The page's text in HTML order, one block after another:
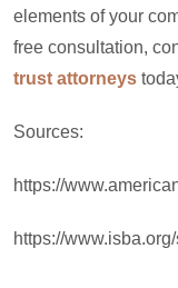
elements of your
free consultation,
trust attorneys
Sources:
https://
https://